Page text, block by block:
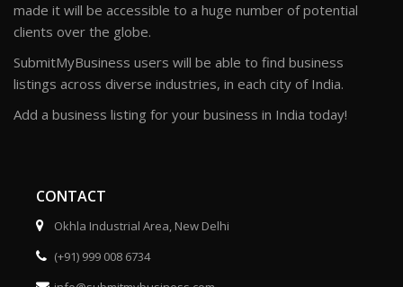
made it will be accessible to a huge number of potential
clients over the globe.
SubmitMyBusiness users will be able to find business
listings across diverse industries, in each city of India.
Add a business listing for your business in India today!
CONTACT
Okhla Industrial Area, New Delhi
(+91) 999 008 6734